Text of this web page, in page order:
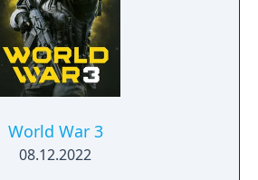
World War 3
08.12.2022